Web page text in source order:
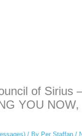
MENU
public stories without
or staying unnoticed
of Sirius
YOU
/ By Per Staffan /